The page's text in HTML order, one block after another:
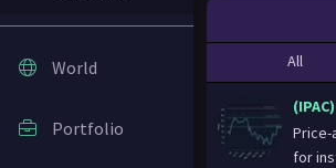
World
Portfolio
All
Price-
for